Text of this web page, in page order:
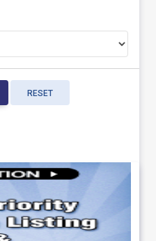
RESET